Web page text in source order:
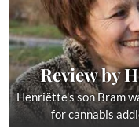
Review by
Henriëtte's son Bram
for cannabis